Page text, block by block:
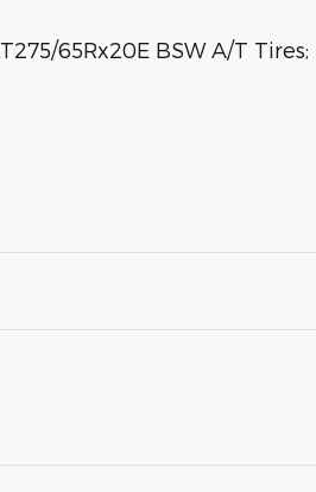
65Rx20E BSW A/T